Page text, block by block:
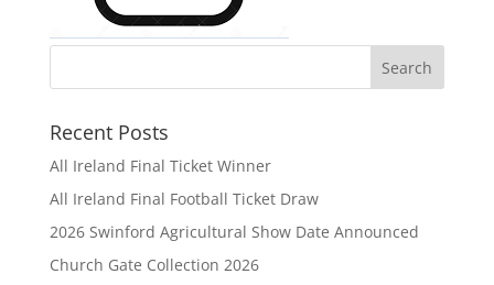
Recent Posts
All Ireland Final Ticket Winner
All Ireland Final Football Ticket Draw
2026 Swinford Agricultural Show Date Announced
Church Gate Collection 2026